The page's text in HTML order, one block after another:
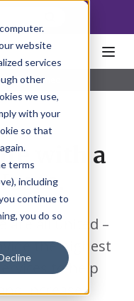
website
services
other
we use,
with your
so that
terms
including
continue to
you do so
Owned
with a
are all united –
the highest
to help
increase